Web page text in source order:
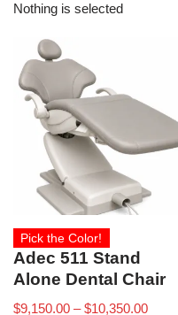
Nothing is selected
Pick the Color!
Adec 511 Stand
Alone Dental Chair
$9,150.00 – $10,350.00